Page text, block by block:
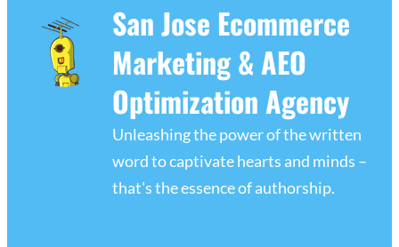
San Jose Ecommerce
Marketing & AEO
Optimization Agency
Unleashing the power of the written
word to captivate hearts and minds –
that's the essence of authorship.